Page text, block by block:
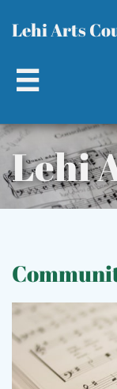
L​​ehi Arts

Lehi
C